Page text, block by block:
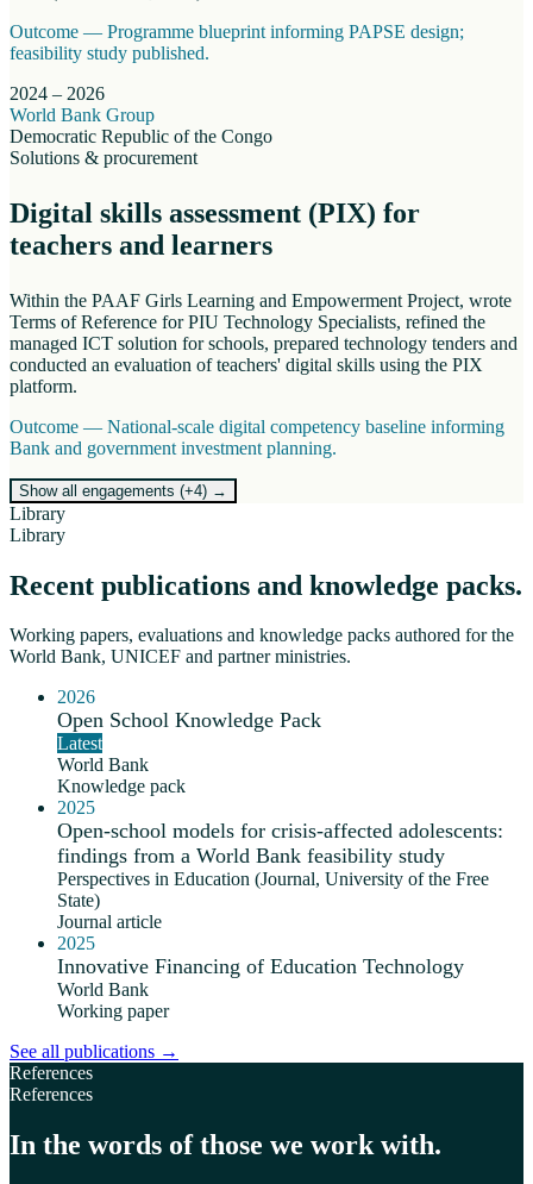
Outcome — Programme blueprint informing PAPSE design;
feasibility study published.
2024 – 2026
World Bank Group
Democratic Republic of the Congo
Solutions & procurement
Digital skills assessment (PIX) for
teachers and learners
Within the PAAF Girls Learning and Empowerment Project, wrote
Terms of Reference for PIU Technology Specialists, refined the
managed ICT solution for schools, prepared technology tenders and
conducted an evaluation of teachers' digital skills using the PIX
platform.
Outcome — National-scale digital competency baseline informing
Bank and government investment planning.
Show all engagements (+4) →
Library
Library
Recent publications and knowledge packs.
Working papers, evaluations and knowledge packs authored for the
World Bank, UNICEF and partner ministries.
2026
Open School Knowledge Pack
Latest
World Bank
Knowledge pack
2025
Open-school models for crisis-affected adolescents:
findings from a World Bank feasibility study
Perspectives in Education (Journal, University of the Free
State)
Journal article
2025
Innovative Financing of Education Technology
World Bank
Working paper
See all publications →
References
References
In the words of those we work with.